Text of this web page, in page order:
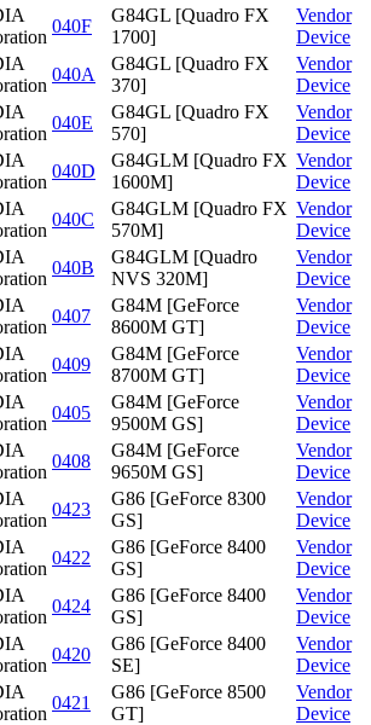
040F
G84GL [Quadro FX
1700]
Vendor
Device
040A
G84GL [Quadro FX
370]
Vendor
Device
040E
G84GL [Quadro FX
570]
Vendor
Device
040D
G84GLM [Quadro FX
1600M]
Vendor
Device
040C
G84GLM [Quadro FX
570M]
Vendor
Device
040B
G84GLM [Quadro
NVS 320M]
Vendor
Device
0407
G84M [GeForce
8600M GT]
Vendor
Device
0409
G84M [GeForce
8700M GT]
Vendor
Device
0405
G84M [GeForce
9500M GS]
Vendor
Device
0408
G84M [GeForce
9650M GS]
Vendor
Device
0423
G86 [GeForce 8300
GS]
Vendor
Device
0422
G86 [GeForce 8400
GS]
Vendor
Device
0424
G86 [GeForce 8400
GS]
Vendor
Device
0420
G86 [GeForce 8400
SE]
Vendor
Device
0421
G86 [GeForce 8500
GT]
Vendor
Device